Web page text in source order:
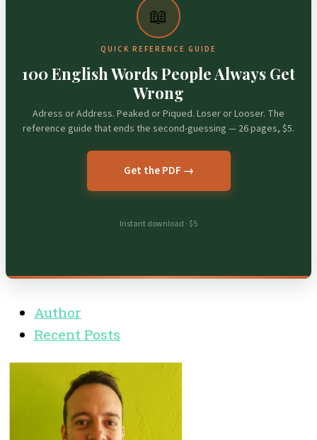
📖
QUICK REFERENCE GUIDE
100 English Words People Always Get
Wrong
Adress or Address. Peaked or Piqued. Loser or Looser. The
reference guide that ends the second-guessing — 26 pages, $5.
Get the PDF →
Instant download · $5
Author
Recent Posts